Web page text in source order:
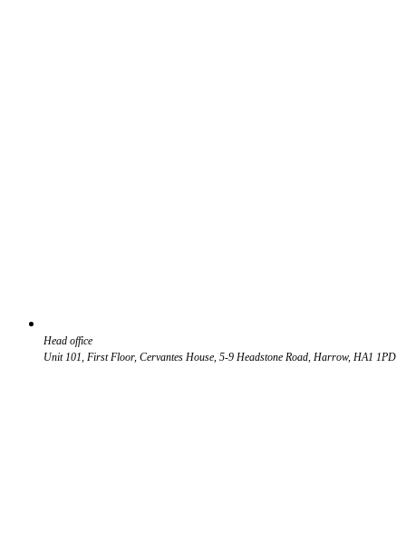
Head office
Unit 101, First Floor, Cervantes House, 5-9 Headstone Road, Harrow, HA1 1PD